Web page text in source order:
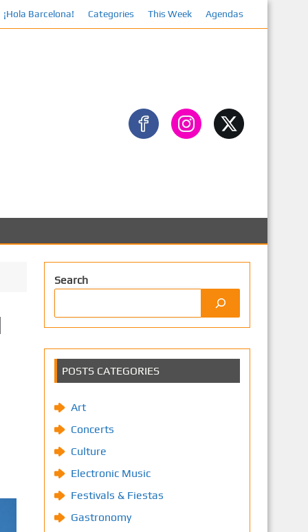
Facebook
¡Hola Barcelona! Categories This Week Agendas
Search
POSTS CATEGORIES
Art
Concerts
Culture
Electronic Music
Festivals & Fiestas
Gastronomy